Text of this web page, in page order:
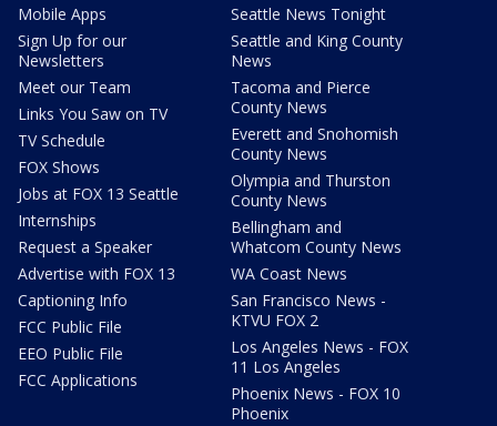
Mobile Apps
Sign Up for our
Newsletters
Meet our Team
Links You Saw on TV
TV Schedule
FOX Shows
Jobs at FOX 13 Seattle
Internships
Request a Speaker
Advertise with FOX 13
Captioning Info
FCC Public File
EEO Public File
FCC Applications
Seattle News Tonight
Seattle and King County
News
Tacoma and Pierce
County News
Everett and Snohomish
County News
Olympia and Thurston
County News
Bellingham and
Whatcom County News
WA Coast News
San Francisco News -
KTVU FOX 2
Los Angeles News - FOX
11 Los Angeles
Phoenix News - FOX 10
Phoenix